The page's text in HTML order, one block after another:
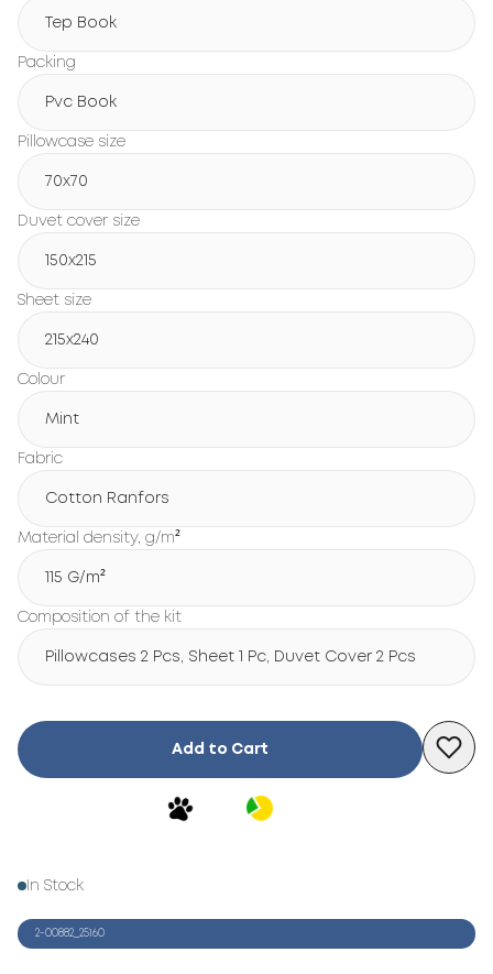
Tep Book
Packing
Pvc Book
Pillowcase size
70x70
Duvet cover size
150х215
Sheet size
215х240
Colour
Mint
Fabric
Cotton Ranfors
Material density, g/m²
115 G/m²
Composition of the kit
Pillowcases 2 Pcs, Sheet 1 Pc, Duvet Cover 2 Pcs
Add to Cart
In Stock
2-00882_25160